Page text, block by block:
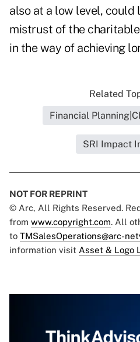
also at a low level, could
mistrust of the
in the way of achieving
Related
Financial
SRI Impact
NOT FOR REPRINT
© Arc, All Rights Reserved.
from www.copyright.com. All
to TMSalesOperations@arc-
information visit Asset & Logo